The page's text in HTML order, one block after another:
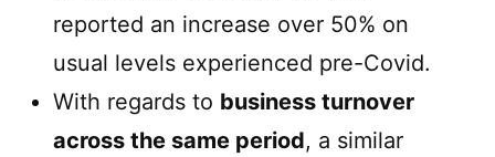
reported an increase over 50% on
usual levels experienced pre-Covid.
With regards to business turnover
across the same period, a similar